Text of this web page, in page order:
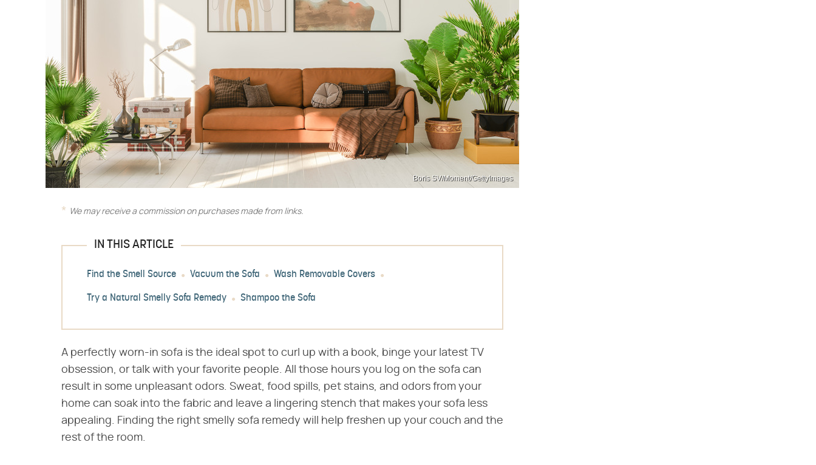
Boris SV/Moment/GettyImages
We may receive a commission on purchases made from links.
IN THIS ARTICLE
Find the Smell Source Vacuum the Sofa Wash Removable Covers
Try a Natural Smelly Sofa Remedy Shampoo the Sofa
A perfectly worn-in sofa is the ideal spot to curl up with a book, binge your latest TV
obsession, or talk with your favorite people. All those hours you log on the sofa can
result in some unpleasant odors. Sweat, food spills, pet stains, and odors from your
home can soak into the fabric and leave a lingering stench that makes your sofa less
appealing. Finding the right smelly sofa remedy will help freshen up your couch and the
rest of the room.